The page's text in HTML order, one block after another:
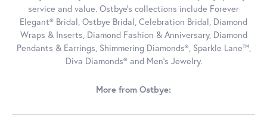
service and value. Ostbye's collections include Forever
Elegant® Bridal, Ostbye Bridal, Celebration Bridal, Diamond
Wraps & Inserts, Diamond Fashion & Anniversary, Diamond
Pendants & Earrings, Shimmering Diamonds®, Sparkle Lane™,
Diva Diamonds® and Men's Jewelry.
More from Ostbye: